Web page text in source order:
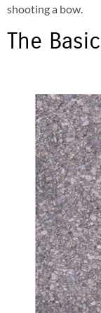
shooting a bow.
The